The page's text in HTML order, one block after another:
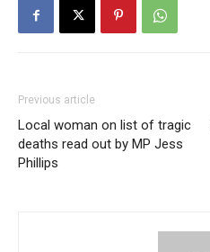
Previous article
Local woman on list of tragic
deaths read out by MP Jess
Phillips